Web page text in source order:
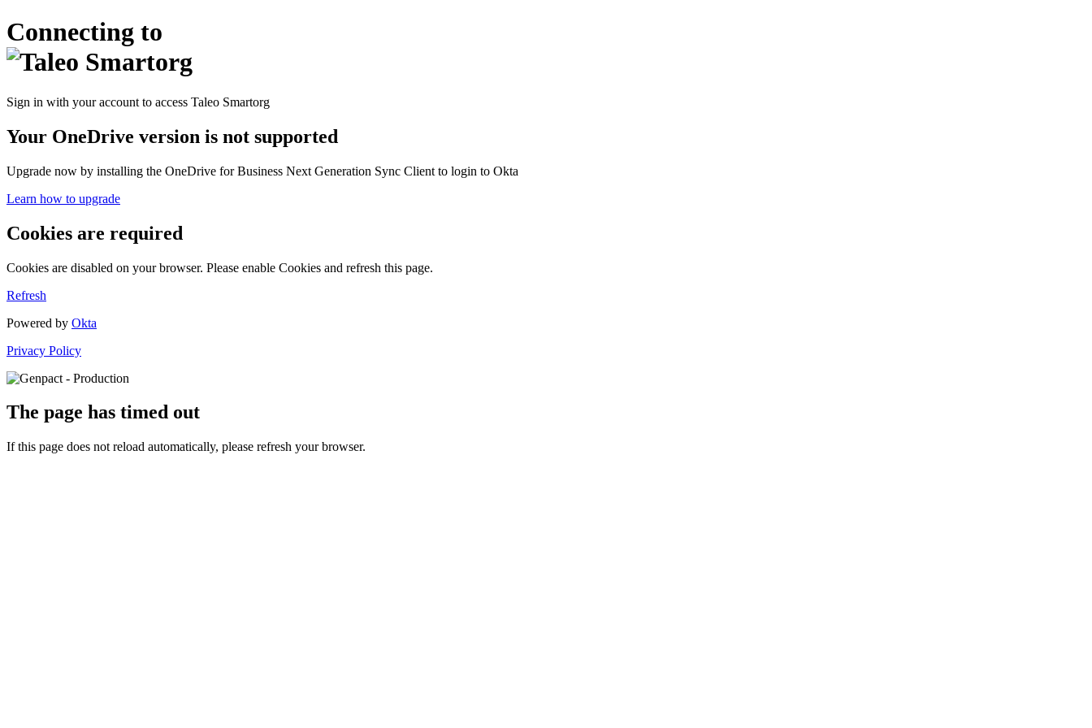
Connecting to
Sign in with your account to access Taleo Smartorg
Your OneDrive version is not supported
Upgrade now by installing the OneDrive for Business Next Generation Sync Client to login to Okta
Learn how to upgrade
Cookies are required
Cookies are disabled on your browser. Please enable Cookies and refresh this page.
Refresh
Powered by Okta
Privacy Policy
The page has timed out
If this page does not reload automatically, please refresh your browser.